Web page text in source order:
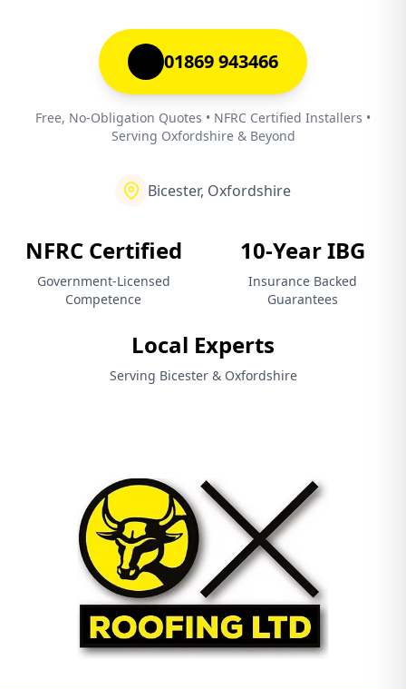
01869 943466
Free, No-Obligation Quotes • NFRC Certified Installers •
Serving Oxfordshire & Beyond
Bicester, Oxfordshire
NFRC Certified
Government-Licensed
Competence
10-Year IBG
Insurance Backed
Guarantees
Local Experts
Serving Bicester & Oxfordshire